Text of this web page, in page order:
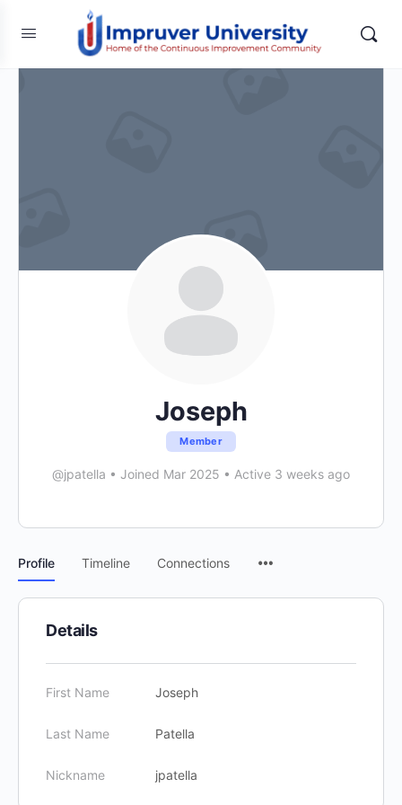
Joseph
Member
@jpatella • Joined Mar 2025 • Active 3 weeks ago
Profile Timeline Connections
Details
First Name Joseph
Last Name Patella
Nickname jpatella